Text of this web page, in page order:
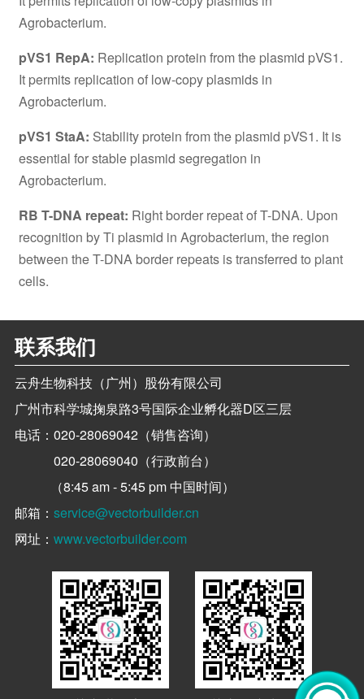
Agrobacterium.
pVS1 RepA: Replication protein from the plasmid pVS1.
It permits replication of low-copy plasmids in
Agrobacterium.
pVS1 StaA: Stability protein from the plasmid pVS1. It is
essential for stable plasmid segregation in
Agrobacterium.
RB T-DNA repeat: Right border repeat of T-DNA. Upon
recognition by Ti plasmid in Agrobacterium, the region
between the T-DNA border repeats is transferred to plant
cells.
联系我们
云舟生物科技（广州）股份有限公司
广州市科学城掬泉路3号国际企业孵化器D区三层
电话：020-28069042（销售咨询）
020-28069040（行政前台）
（8:45 am - 5:45 pm 中国时间）
邮箱：service@vectorbuilder.cn
网址：www.vectorbuilder.com